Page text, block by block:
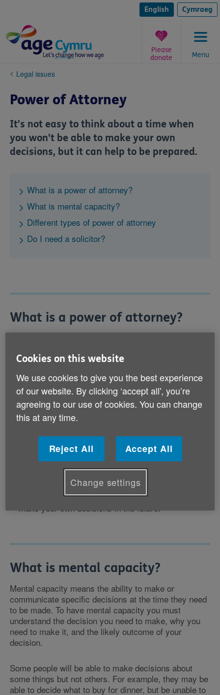
content
English Cymraeg
Menu
Please
donate
You
here:
Legal issues
Power of Attorney
It's not easy to think about a time when
you won't be able to make your own
decisions, but it can help to be prepared.
What is a power of attorney?
What is mental capacity?
Different types of power of attorney
Do I need a solicitor?
What is a power of attorney?
behalf, if you’re no longer able to or if you no longer
There are a number of reasons why you might need
someone to make decisions for you or act on your
behalf:
This could just be a temporary situation: for
example, if you are in hospital and need help with
everyday things such as making sure bills are paid.
plans if, for example, you have been diagnosed with
dementia and you may lose the mental capacity to
make your own decisions in the future.
What is mental capacity?
Mental capacity means the ability to make or
communicate specific decisions at the time they need
to be made. To have mental capacity you must
understand the decision you need to make, why you
need to make it, and the likely outcome of your
decision.
Some people will be able to make decisions about
some things but not others. For example, they may be
able to decide what to buy for dinner, but be unable to
Cookies on this website
We use cookies to give you the best experience
of our website. By clicking ‘accept all', you’re
agreeing to our use of cookies. You can change
this at any time.
Reject All Accept All
Change settings